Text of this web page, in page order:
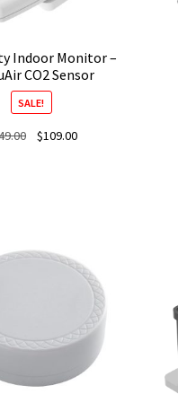
Indoor Monitor –
CO2 Sensor
SALE!
Original
$109.00Current